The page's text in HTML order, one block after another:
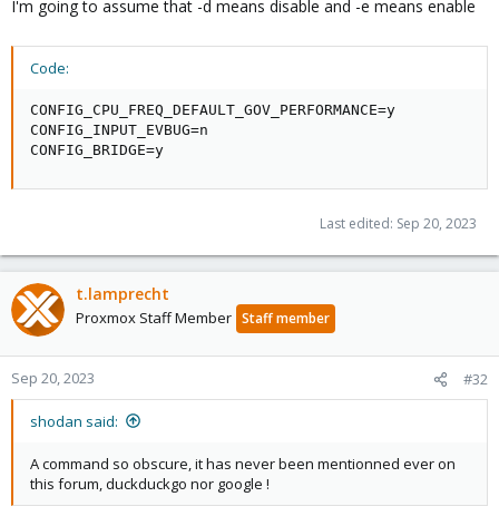
I'm going to assume that -d means disable and -e means enable
Code:
CONFIG_CPU_FREQ_DEFAULT_GOV_PERFORMANCE=y
CONFIG_INPUT_EVBUG=n
CONFIG_BRIDGE=y
Last edited: Sep 20, 2023
t.lamprecht
Proxmox Staff Member Staff member
Sep 20, 2023 #32
shodan said:
A command so obscure, it has never been mentionned ever on
this forum, duckduckgo nor google !